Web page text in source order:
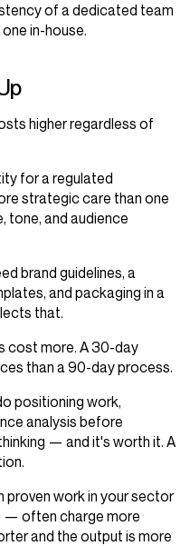
of a dedicated team
in-house.
higher regardless of
for a regulated
strategic care than one
tone, and audience
brand guidelines, a
and packaging in a
that.
cost more. A 30-day
than a 90-day process.
positioning work,
analysis before
— and it's worth it. A
proven work in your sector
— often charge more
and the output is more